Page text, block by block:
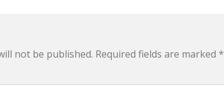
not be published. Required fields are marked *